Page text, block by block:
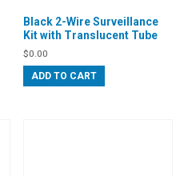
Black 2-Wire Surveillance
Kit with Translucent Tube
$0.00
ADD TO CART